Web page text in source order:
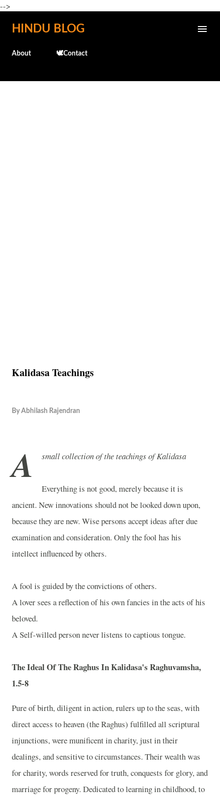
-->
Skip to main content
HINDU BLOG
About 🕊️Contact
Kalidasa Teachings
By Abhilash Rajendran
A small collection of the teachings of Kalidasa
Everything is not good, merely because it is
ancient. New innovations should not be looked down upon,
because they are new. Wise persons accept ideas after due
examination and consideration. Only the fool has his
intellect influenced by others.
A fool is guided by the convictions of others.
A lover sees a reflection of his own fancies in the acts of his
beloved.
A Self-willed person never listens to captious tongue.
The Ideal Of The Raghus In Kalidasa's Raghuvamsha,
1.5-8
Pure of birth, diligent in action, rulers up to the seas, with
direct access to heaven (the Raghus) fulfilled all scriptural
injunctions, were munificent in charity, just in their
dealings, and sensitive to circumstances. Their wealth was
for charity, words reserved for truth, conquests for glory, and
marriage for progeny. Dedicated to learning in childhood, to